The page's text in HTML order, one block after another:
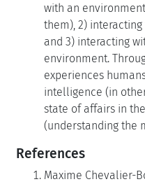
with an
them), 2)
and 3) interacting
environment.
experiences
intelligence (in
state of affairs in
(understanding the
References
Maxime Chevalier-